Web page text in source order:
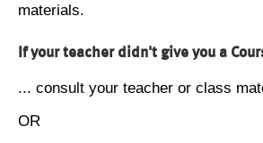
materials.
If your teacher didn't give you a
... consult your teacher or class
OR